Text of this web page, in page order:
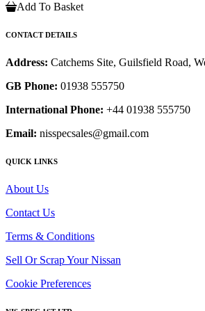
Add To Basket
CONTACT DETAILS
Address: Catchems Site, Guilsfield Road,
GB Phone: 01938 555750
International Phone: +44 01938 555750
Email: nisspecsales@gmail.com
QUICK LINKS
About Us
Contact Us
Terms & Conditions
Sell Or Scrap Your Nissan
Cookie Preferences